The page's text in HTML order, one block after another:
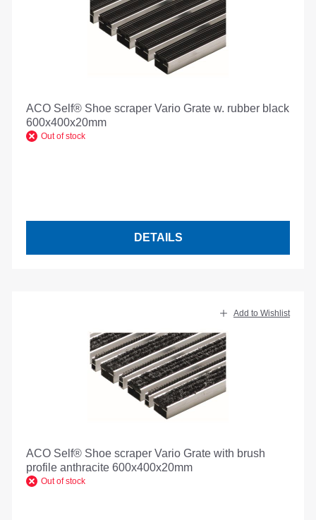
ACO Self® Shoe scraper Vario Grate w. rubber black
600x400x20mm
Out of stock
DETAILS
Add to Wishlist
ACO Self® Shoe scraper Vario Grate with brush
profile anthracite 600x400x20mm
Out of stock